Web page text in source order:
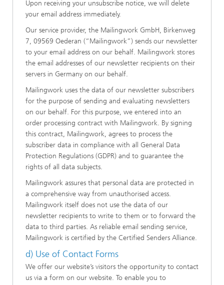
Upon receiving your unsubscribe notice, we will delete
your email address immediately.
Our service provider, the Mailingwork GmbH, Birkenweg
7, 09569 Oederan (“Mailingwork”) sends our newsletter
to your email address on our behalf. Mailingwork stores
the email addresses of our newsletter recipients on their
servers in Germany on our behalf.
Mailingwork uses the data of our newsletter subscribers
for the purpose of sending and evaluating newsletters
on our behalf. For this purpose, we entered into an
order processing contract with Mailingwork. By signing
this contract, Mailingwork, agrees to process the
subscriber data in compliance with all General Data
Protection Regulations (GDPR) and to guarantee the
rights of all data subjects.
Mailingwork assures that personal data are protected in
a comprehensive way from unauthorised access.
Mailingwork itself does not use the data of our
newsletter recipients to write to them or to forward the
data to third parties. As reliable email sending service,
Mailingwork is certified by the Certified Senders Alliance.
d) Use of Contact Forms
We offer our website’s visitors the opportunity to contact
us via a form on our website. To enable you to